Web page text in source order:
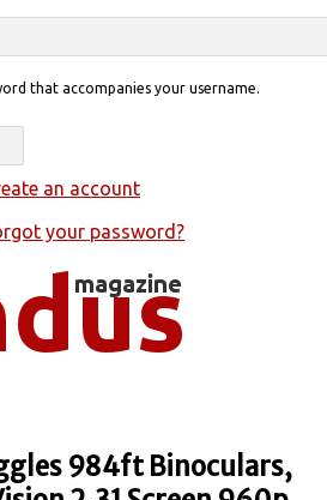
that accompanies your username.
an account
your password?
984ft Binoculars,